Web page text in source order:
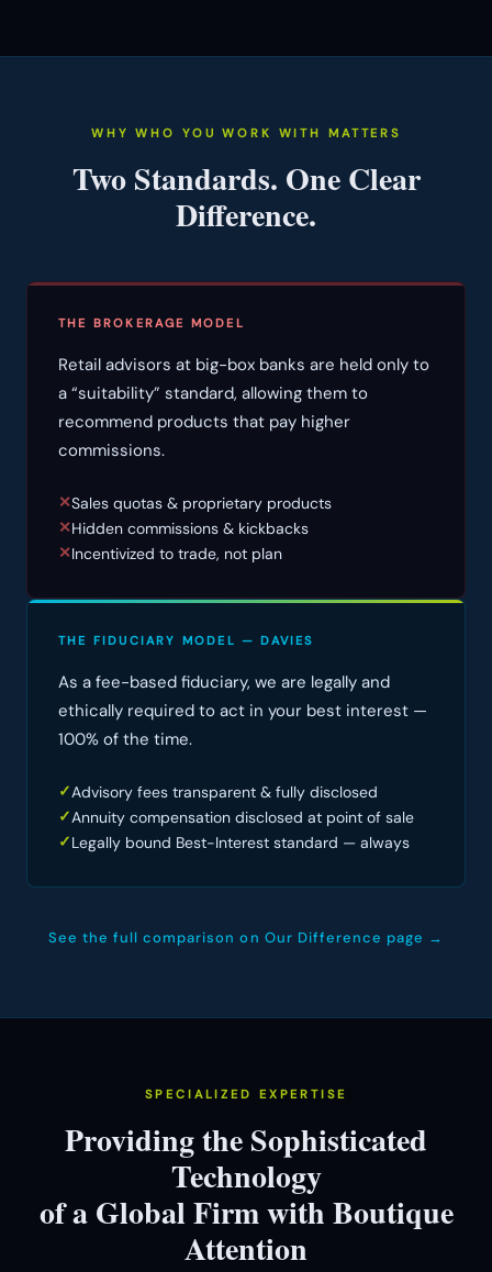
WHY WHO YOU WORK WITH MATTERS
Two Standards. One Clear
Difference.
THE BROKERAGE MODEL
Retail advisors at big-box banks are held only to
a “suitability” standard, allowing them to
recommend products that pay higher
commissions.
✕Sales quotas & proprietary products
✕Hidden commissions & kickbacks
✕Incentivized to trade, not plan
THE FIDUCIARY MODEL — DAVIES
As a fee-based fiduciary, we are legally and
ethically required to act in your best interest —
100% of the time.
✓Advisory fees transparent & fully disclosed
✓Annuity compensation disclosed at point of sale
✓Legally bound Best-Interest standard — always
See the full comparison on Our Difference page →
SPECIALIZED EXPERTISE
Providing the Sophisticated
Technology
of a Global Firm with Boutique
Attention